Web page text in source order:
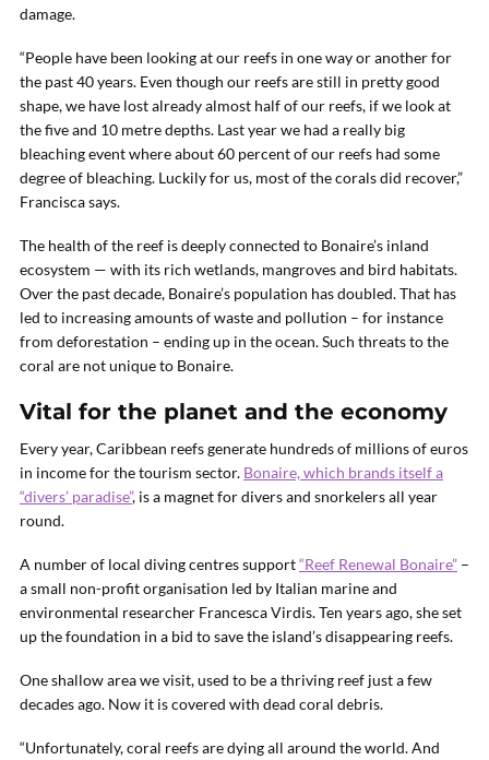
damage.
“People have been looking at our reefs in one way or another for
the past 40 years. Even though our reefs are still in pretty good
shape, we have lost already almost half of our reefs, if we look at
the five and 10 metre depths. Last year we had a really big
bleaching event where about 60 percent of our reefs had some
degree of bleaching. Luckily for us, most of the corals did recover,”
Francisca says.
The health of the reef is deeply connected to Bonaire’s inland
ecosystem — with its rich wetlands, mangroves and bird habitats.
Over the past decade, Bonaire’s population has doubled. That has
led to increasing amounts of waste and pollution – for instance
from deforestation – ending up in the ocean. Such threats to the
coral are not unique to Bonaire.
Vital for the planet and the economy
Every year, Caribbean reefs generate hundreds of millions of euros
in income for the tourism sector. Bonaire, which brands itself a
“divers’ paradise”, is a magnet for divers and snorkelers all year
round.
A number of local diving centres support“Reef Renewal Bonaire” –
a small non-profit organisation led by Italian marine and
environmental researcher Francesca Virdis. Ten years ago, she set
up the foundation in a bid to save the island’s disappearing reefs.
One shallow area we visit, used to be a thriving reef just a few
decades ago. Now it is covered with dead coral debris.
“Unfortunately, coral reefs are dying all around the world. And